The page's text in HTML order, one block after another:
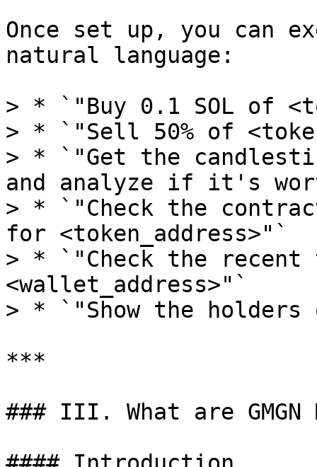
Once set up, you can
natural language:
> * `"Buy 0.1 SOL of
> * `"Sell 50% of
> * `"Get the
and analyze if it's
> * `"Check the
for <token_address>"`
> * `"Check the
<wallet_address>"`
> * `"Show the holders
***
### III. What are GMGN